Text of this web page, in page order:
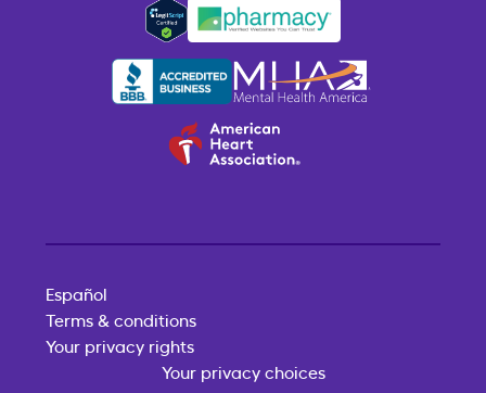
Español
Terms & conditions
Your privacy rights
Your privacy choices